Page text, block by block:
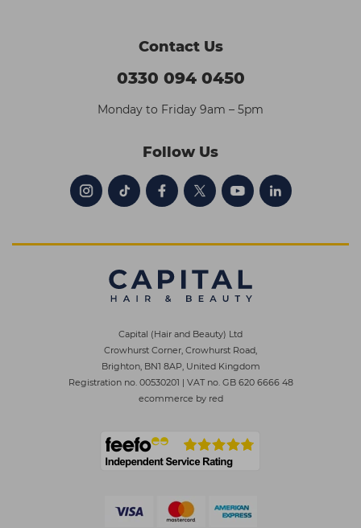
Contact Us
0330 094 0450
Monday to Friday 9am – 5pm
Follow Us
Capital (Hair and Beauty) Ltd
Crowhurst Corner, Crowhurst Road,
Brighton, BN1 8AP, United Kingdom
Registration no. 00530201 | VAT no. GB 620 6666 48
ecommerce by red